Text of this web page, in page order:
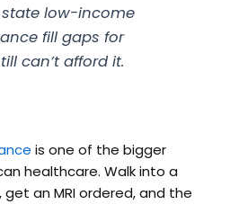
low-income
fill gaps for
can’t afford it.
is one of the bigger
healthcare. Walk into a
an MRI ordered, and the